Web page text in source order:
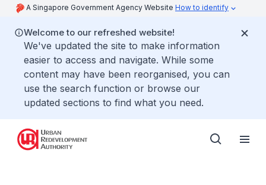
A Singapore Government Agency Website How to identify
Welcome to our refreshed website!
We've updated the site to make information
easier to access and navigate. While some
content may have been reorganised, you can
use the search function or browse our
updated sections to find what you need.